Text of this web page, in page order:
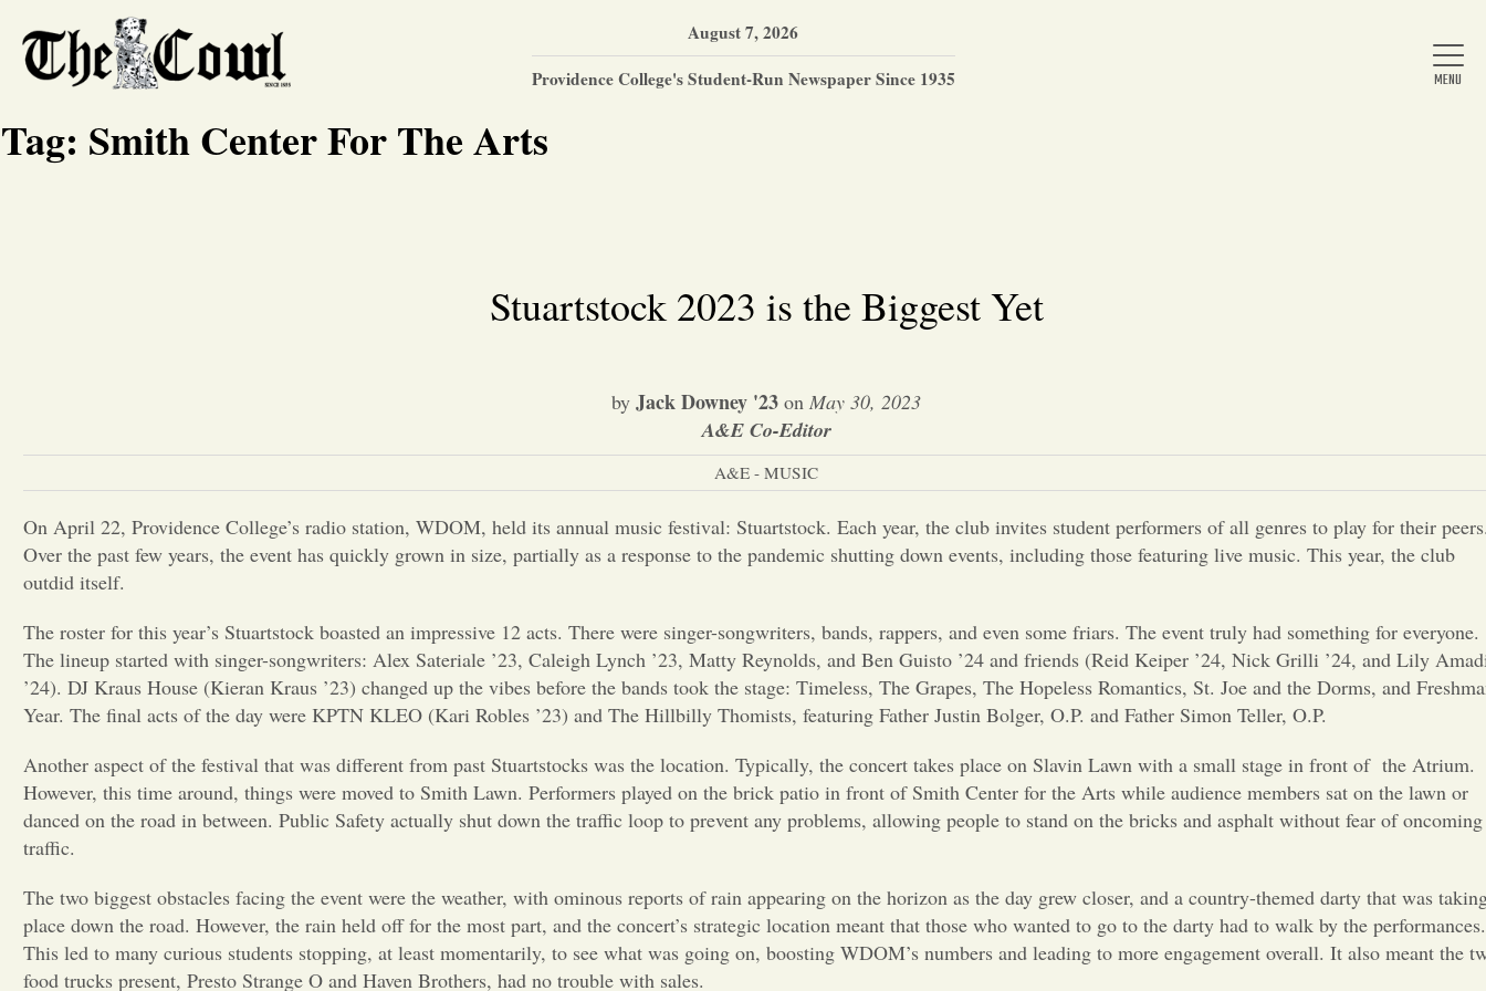
Arts & Entertainment
Opinion
Portfolio
Sports
Letters to the Editor
August 7, 2026
Providence College's Student-Run Newspaper Since 1935
Tag: Smith Center For The Arts
Stuartstock 2023 is the Biggest Yet
by Jack Downey '23 on May 30, 2023
A&E Co-Editor
A&E - MUSIC
On April 22, Providence College’s radio station, WDOM, held its annual music festival: Stuartstock. Each year, the club invites student performers of all genres to play for their
Over the past few years, the event has quickly grown in size, partially as a response to the pandemic shutting down events, including those featuring live music. This year, the club
outdid itself.
The roster for this year’s Stuartstock boasted an impressive 12 acts. There were singer-songwriters, bands, rappers, and even some friars. The event truly had something for everyone.
The lineup started with singer-songwriters: Alex Sateriale ’23, Caleigh Lynch ’23, Matty Reynolds, and Ben Guisto ’24 and friends (Reid Keiper ’24, Nick Grilli ’24, and Lily
’24). DJ Kraus House (Kieran Kraus ’23) changed up the vibes before the bands took the stage: Timeless, The Grapes, The Hopeless Romantics, St. Joe and the Dorms, and
Year. The final acts of the day were KPTN KLEO (Kari Robles ’23) and The Hillbilly Thomists, featuring Father Justin Bolger, O.P. and Father Simon Teller, O.P.
Another aspect of the festival that was different from past Stuartstocks was the location. Typically, the concert takes place on Slavin Lawn with a small stage in front of the Atrium.
However, this time around, things were moved to Smith Lawn. Performers played on the brick patio in front of Smith Center for the Arts while audience members sat on the lawn or
danced on the road in between. Public Safety actually shut down the traffic loop to prevent any problems, allowing people to stand on the bricks and asphalt without fear of oncoming
traffic.
The two biggest obstacles facing the event were the weather, with ominous reports of rain appearing on the horizon as the day grew closer, and a country-themed darty that was
place down the road. However, the rain held off for the most part, and the concert’s strategic location meant that those who wanted to go to the darty had to walk by the performances.
This led to many curious students stopping, at least momentarily, to see what was going on, boosting WDOM’s numbers and leading to more engagement overall. It also meant the
food trucks present, Presto Strange O and Haven Brothers, had no trouble with sales.